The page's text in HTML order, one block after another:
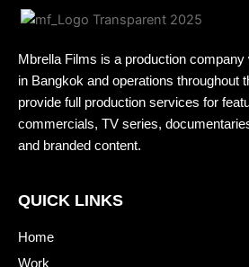
Mbrella Films is a production company
in Bangkok and operations throughout
provide full production services for
commercials, TV series,
and branded content.
QUICK LINKS
Home
Work